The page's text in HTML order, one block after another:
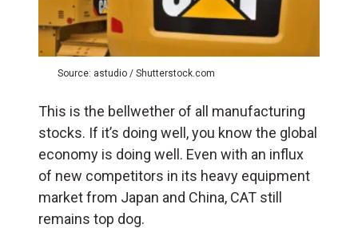
Source: astudio / Shutterstock.com
This is the bellwether of all manufacturing
stocks. If it’s doing well, you know the global
economy is doing well. Even with an influx
of new competitors in its heavy equipment
market from Japan and China, CAT still
remains top dog.